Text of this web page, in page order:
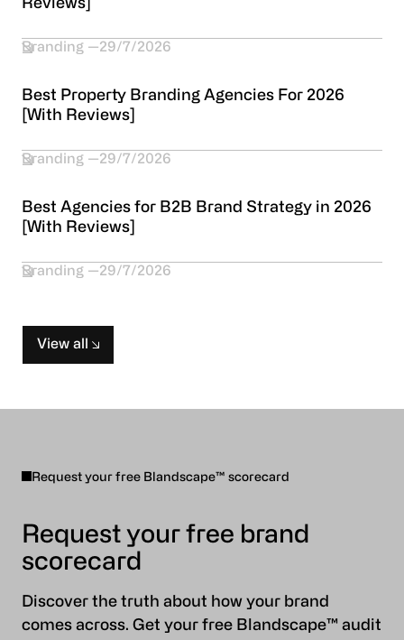
Reviews]
Branding 29/7/2026
Best Property Branding Agencies For 2026
[With Reviews]
Branding 29/7/2026
Best Agencies for B2B Brand Strategy in 2026
[With Reviews]
Branding 29/7/2026
View all
Request your free Blandscape™ scorecard
Request your free brand
scorecard
Discover the truth about how your brand
comes across. Get your free Blandscape™ audit